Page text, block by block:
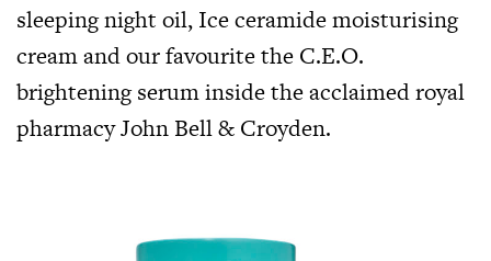
sleeping night oil, Ice ceramide moisturising
cream and our favourite the C.E.O.
brightening serum inside the acclaimed royal
pharmacy John Bell & Croyden.